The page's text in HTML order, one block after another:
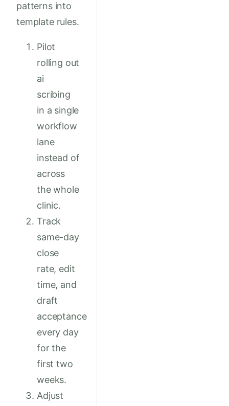
patterns into
template rules.
Pilot
rolling out
ai
scribing
in a single
workflow
lane
instead of
across
the whole
clinic.
Track
same-day
close
rate, edit
time, and
draft
acceptance
every day
for the
first two
weeks.
Adjust